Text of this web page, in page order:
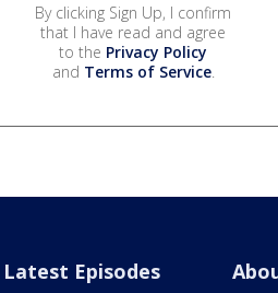
By clicking Sign Up, I confirm
that I have read and agree
to the Privacy Policy
and Terms of Service.
Latest Episodes